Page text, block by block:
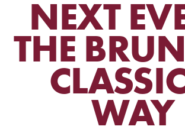
NEXT
THE
WAY